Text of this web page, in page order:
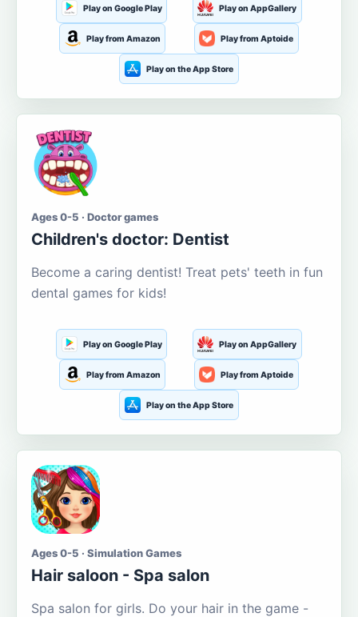
Play on Google Play Play on AppGallery
Play from Amazon Play from Aptoide
Play on the App Store
Ages 0-5 · Doctor games
Children's doctor: Dentist
Become a caring dentist! Treat pets' teeth in fun
dental games for kids!
Play on Google Play Play on AppGallery
Play from Amazon Play from Aptoide
Play on the App Store
Ages 0-5 · Simulation Games
Hair saloon - Spa salon
Spa salon for girls. Do your hair in the game -